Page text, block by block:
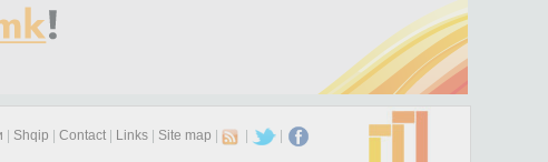
Shqip Contact| Links| Site map | |